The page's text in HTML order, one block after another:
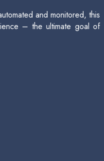
and monitored, this
– the ultimate goal of